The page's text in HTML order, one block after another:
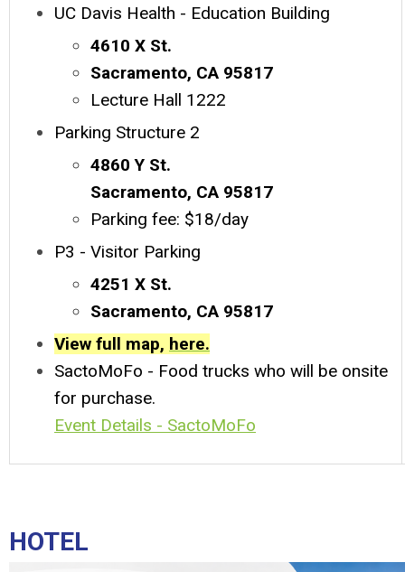
UC Davis Health - Education Building
4610 X St.
Sacramento, CA 95817
Lecture Hall 1222
Parking Structure 2
4860 Y St.
Sacramento, CA 95817
Parking fee: $18/day
P3 - Visitor Parking
4251 X St.
Sacramento, CA 95817
View full map, here.
SactoMoFo - Food trucks who will be onsite
for purchase.
Event Details - SactoMoFo
HOTEL